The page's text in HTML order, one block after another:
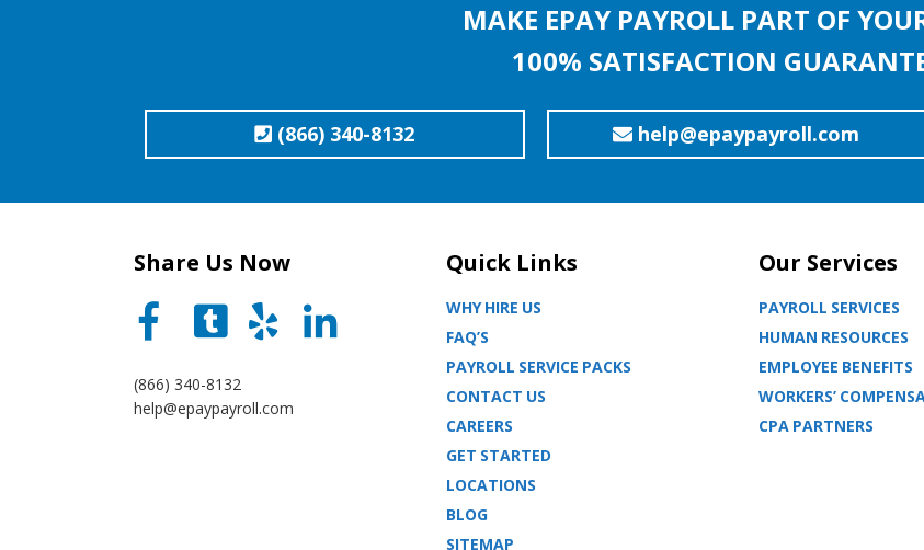
MAKE EPAY PAYROLL PART OF
100% SATISFACTION
(866) 340-8132 help@epaypayroll.com
Share Us Now
(866) 340-8132
help@epaypayroll.com
Quick Links
WHY HIRE US
FAQ’S
PAYROLL SERVICE PACKS
CONTACT US
CAREERS
GET STARTED
LOCATIONS
BLOG
SITEMAP
Our Services
PAYROLL SERVICES
HUMAN RESOURCES
EMPLOYEE BENEFITS
WORKERS’
CPA PARTNERS